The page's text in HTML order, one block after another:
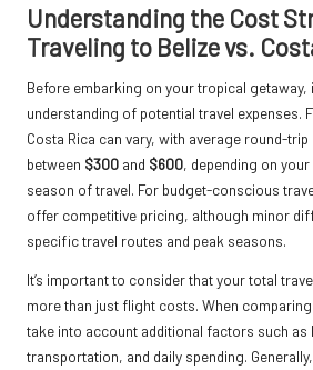
Understanding the Cost
Traveling to Belize vs.
Before embarking on your tropical getaway,
understanding of potential travel expenses.
Costa Rica can vary, with average round-
between $300 and $600, depending on
season of travel. For budget-conscious
offer competitive pricing, although minor
specific travel routes and peak seasons.
It’s important to consider that your total
more than just flight costs. When comparing
take into account additional factors such as
transportation, and daily spending.